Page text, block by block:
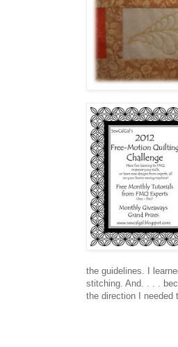
the guidelines. I
stitching. And. . . .
the direction I needed